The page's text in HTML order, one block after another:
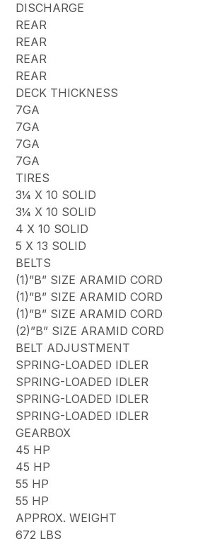
DISCHARGE
REAR
REAR
REAR
REAR
DECK THICKNESS
7GA
7GA
7GA
7GA
TIRES
3¼ X 10 SOLID
3¼ X 10 SOLID
4 X 10 SOLID
5 X 13 SOLID
BELTS
(1)”B” SIZE ARAMID CORD
(1)”B” SIZE ARAMID CORD
(1)”B” SIZE ARAMID CORD
(2)”B” SIZE ARAMID CORD
BELT ADJUSTMENT
SPRING-LOADED IDLER
SPRING-LOADED IDLER
SPRING-LOADED IDLER
SPRING-LOADED IDLER
GEARBOX
45 HP
45 HP
55 HP
55 HP
APPROX. WEIGHT
672 LBS